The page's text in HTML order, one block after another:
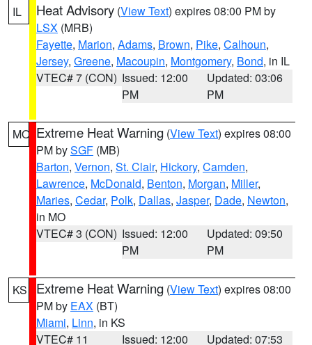
IL Heat Advisory (View Text) expires 08:00 PM by
LSX (MRB)
Fayette, Marion, Adams, Brown, Pike, Calhoun,
Jersey, Greene, Macoupin, Montgomery, Bond, in IL
VTEC# 7 (CON) Issued: 12:00
PM
Updated: 03:06
PM
MO Extreme Heat Warning (View Text) expires 08:00
PM bySGF (MB)
Barton, Vernon, St. Clair, Hickory, Camden,
Lawrence, McDonald, Benton, Morgan, Miller,
Maries, Cedar, Polk, Dallas, Jasper, Dade, Newton,
in MO
VTEC# 3 (CON) Issued: 12:00
PM
Updated: 09:50
PM
KS Extreme Heat Warning (View Text) expires 08:00
PM by EAX (BT)
Miami, Linn, in KS
VTEC# 11
Issued: 12:00
Updated: 07:53